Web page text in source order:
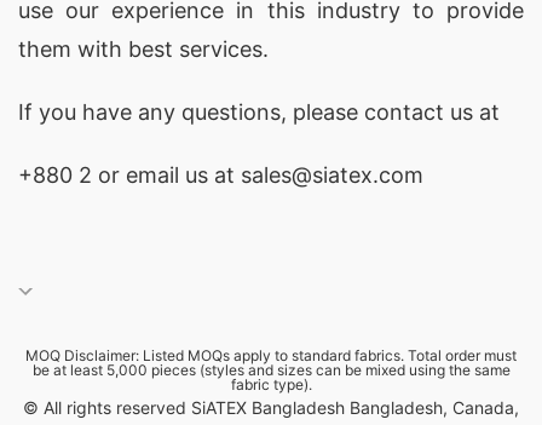
use our experience in this industry to provide
them with best services.
If you have any questions, please contact us at
+880 2 or email us at sales@siatex.com
MOQ Disclaimer: Listed MOQs apply to standard fabrics. Total order must
be at least 5,000 pieces (styles and sizes can be mixed using the same
fabric type).
© All rights reserved SiATEX Bangladesh Bangladesh, Canada,